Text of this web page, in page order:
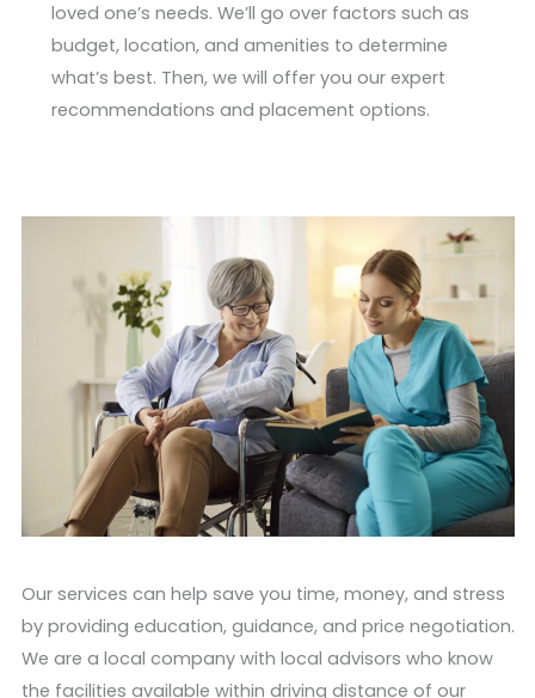
loved one’s needs. We’ll go over factors such as
budget, location, and amenities to determine
what’s best. Then, we will offer you our expert
recommendations and placement options.
Our services can help save you time, money, and stress
by providing education, guidance, and price negotiation.
We are a local company with local advisors who know
the facilities available within driving distance of our